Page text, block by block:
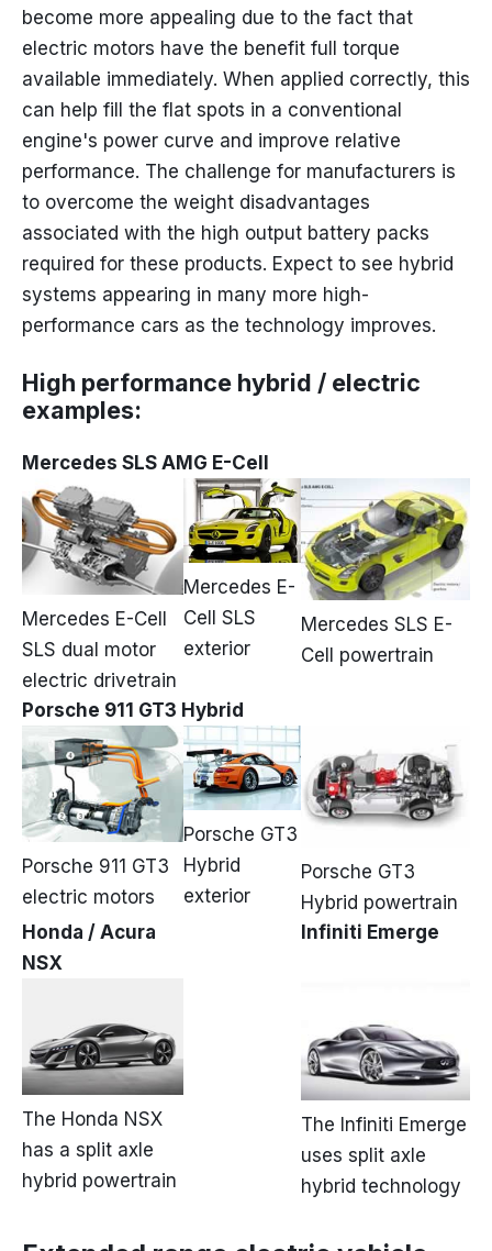
become more appealing due to the fact that
electric motors have the benefit full torque
available immediately. When applied correctly, this
can help fill the flat spots in a conventional
engine's power curve and improve relative
performance. The challenge for manufacturers is
to overcome the weight disadvantages
associated with the high output battery packs
required for these products. Expect to see hybrid
systems appearing in many more high-
performance cars as the technology improves.
High performance hybrid / electric
examples:
Mercedes SLS AMG E-Cell
Mercedes E-Cell
SLS dual motor
electric drivetrain
Mercedes E-
Cell SLS
exterior
Mercedes SLS E-
Cell powertrain
Porsche 911 GT3 Hybrid
Porsche 911 GT3
electric motors
Porsche GT3
Hybrid
exterior
Porsche GT3
Hybrid powertrain
Honda / Acura
NSX
Infiniti Emerge
The Honda NSX
has a split axle
hybrid powertrain
The Infiniti Emerge
uses split axle
hybrid technology